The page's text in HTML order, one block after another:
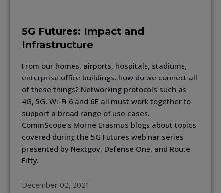
5G Futures: Impact and
Infrastructure
From our homes, airports, hospitals, stadiums,
enterprise office buildings, how do we connect all
of these things? Networking protocols such as
4G, 5G, Wi-Fi 6 and 6E all must work together to
support a broad range of use cases.
CommScope’s Morne Erasmus blogs about topics
covered during the 5G Futures webinar series
presented by Nextgov, Defense One, and Route
Fifty.
December 02, 2021